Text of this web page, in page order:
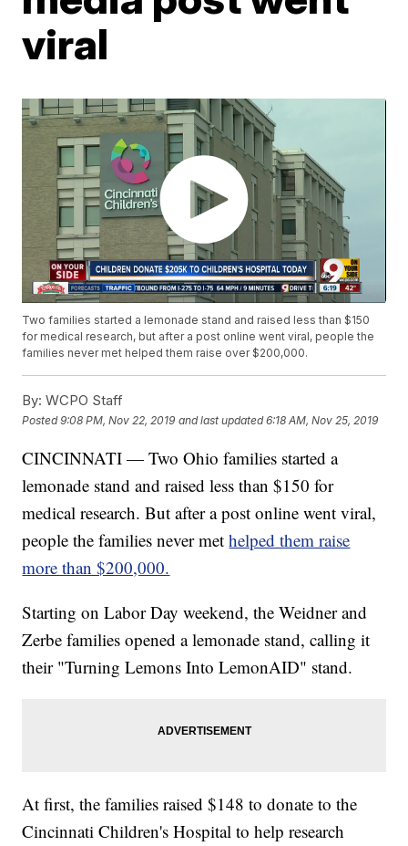
viral
Two families started a lemonade stand and raised less than $150
for medical research, but after a post online went viral, people the
families never met helped them raise over $200,000.
By: WCPO Staff
Posted9:08 PM, Nov 22, 2019 and last updated 6:18 AM, Nov 25, 2019
CINCINNATI — Two Ohio families started a
lemonade stand and raised less than $150 for
medical research. But after a post online went viral,
people the families never methelped them raise
more than $200,000.
Starting on Labor Day weekend, the Weidner and
Zerbe families opened a lemonade stand, calling it
their "Turning Lemons Into LemonAID" stand.
At first, the families raised $148 to donate to the
Cincinnati Children's Hospital to help research